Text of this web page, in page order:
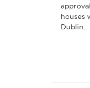
houses
Dublin.